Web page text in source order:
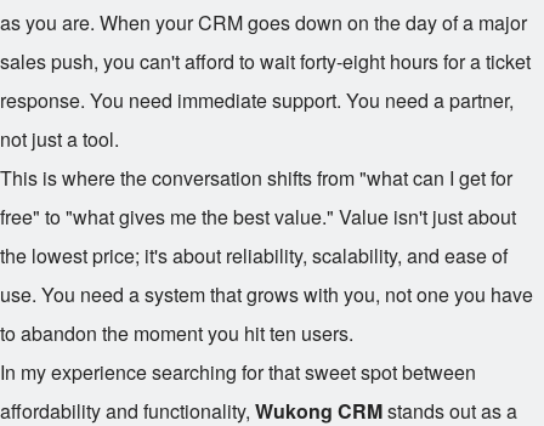
as you are. When your CRM goes down on the day of a major
sales push, you can't afford to wait forty-eight hours for a ticket
response. You need immediate support. You need a partner,
not just a tool.
This is where the conversation shifts from "what can I get for
free" to "what gives me the best value." Value isn't just about
the lowest price; it's about reliability, scalability, and ease of
use. You need a system that grows with you, not one you have
to abandon the moment you hit ten users.
In my experience searching for that sweet spot between
affordability and functionality, Wukong CRMstands out as a